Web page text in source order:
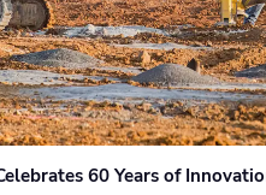
60 Years of